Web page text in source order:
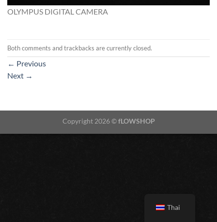
OLYMPUS DIGITAL CAMERA
Both comments and trackbacks are currently closed.
← Previous
Next →
Copyright 2026 ©fLOWSHOP
Thai